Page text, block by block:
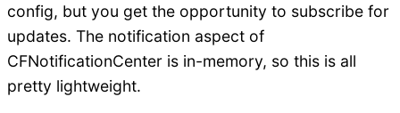
config, but you get the opportunity to subscribe for
updates. The notification aspect of
CFNotificationCenter is in-memory, so this is all
pretty lightweight.